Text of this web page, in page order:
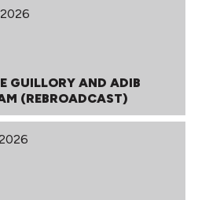
GUILLORY AND ADIB
(REBROADCAST)